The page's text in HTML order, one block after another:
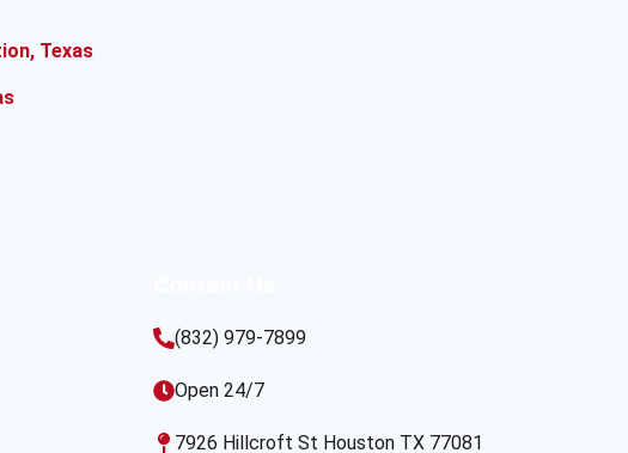
Texas
(832) 979-7899
Open 24/7
7926 Hillcroft St Houston TX 77081